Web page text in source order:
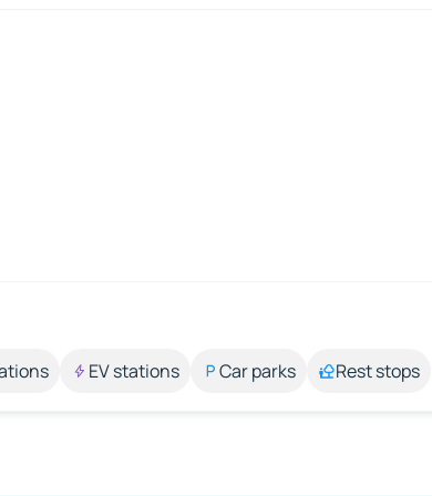
EV stations Car parks Rest stops